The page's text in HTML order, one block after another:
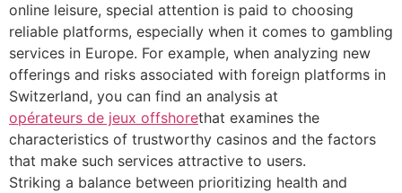
online leisure, special attention is paid to choosing
reliable platforms, especially when it comes to gambling
services in Europe. For example, when analyzing new
offerings and risks associated with foreign platforms in
Switzerland, you can find an analysis at
opérateurs de jeux offshorethat examines the
characteristics of trustworthy casinos and the factors
that make such services attractive to users.
Striking a balance between prioritizing health and